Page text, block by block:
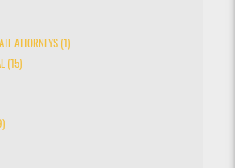
ATTORNEYS (1)
(15)